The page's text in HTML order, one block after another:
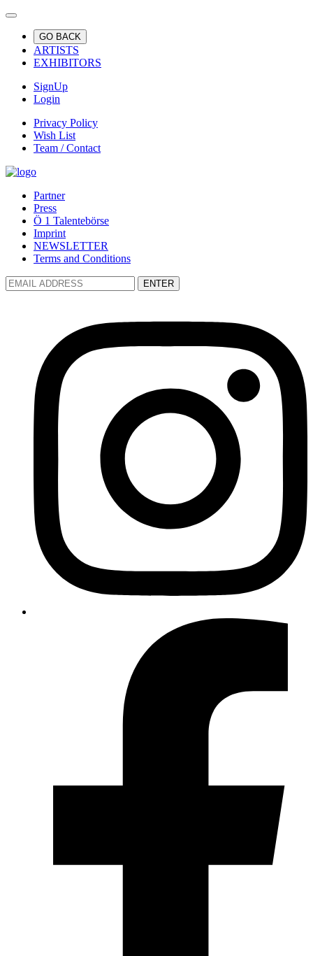
GO BACK
ARTISTS
EXHIBITORS
SignUp
Login
Privacy Policy
Wish List
Team / Contact
Partner
Press
Ö 1 Talentebörse
Imprint
NEWSLETTER
Terms and Conditions
ENTER